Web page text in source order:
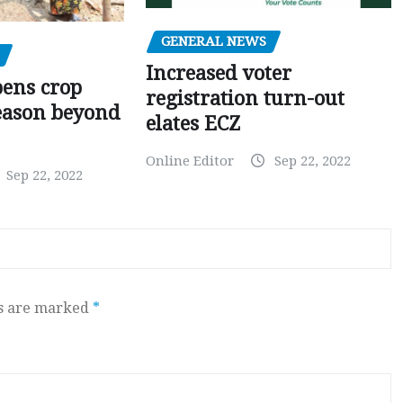
crop
beyond
Sep 22, 2022
GENERAL NEWS
Increased voter
registration turn-out
elates ECZ
Online Editor Sep 22, 2022
are marked *